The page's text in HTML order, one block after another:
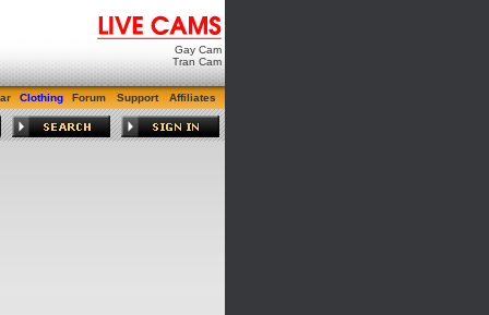
Gay Cam
Tran Cam
Clothing Forum Support Affiliates